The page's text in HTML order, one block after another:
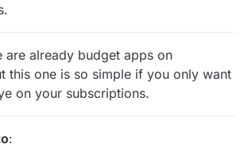
are already budget apps on
this one is so simple if you only want
on your subscriptions.
: